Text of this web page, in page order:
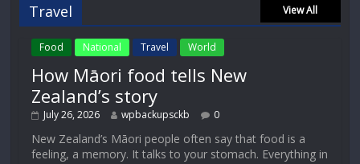
Travel View All
Food National Travel World
How Māori food tells New
Zealand’s story
July 26, 2026 wpbackupsckb 0
New Zealand’s Māori people often say that food is a
feeling, a memory. It talks to your stomach. Everything in